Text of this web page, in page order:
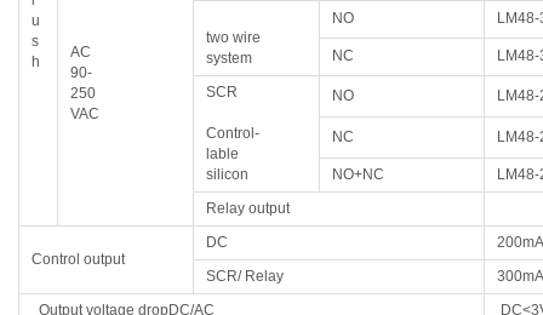
u
s
h
AC
90-
250
VAC
two wire
system
NO
NC
SCR
Control-
lable
silicon
NO
NC
NO+NC
Relay output
Control output
DC
200mA
SCR/Relay
300mA
Output voltage dropDC/AC